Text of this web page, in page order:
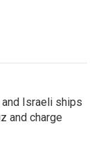
and Israeli ships
and charge